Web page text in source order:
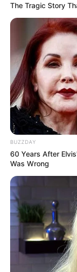
The Tragic Story
BUZZDAY
60 Years After
Was Wrong